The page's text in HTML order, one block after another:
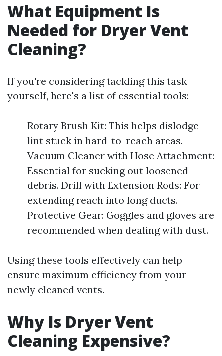
What Equipment Is
Needed for Dryer Vent
Cleaning?
If you're considering tackling this task
yourself, here's a list of essential tools:
Rotary Brush Kit: This helps dislodge
lint stuck in hard-to-reach areas.
Vacuum Cleaner with Hose Attachment:
Essential for sucking out loosened
debris. Drill with Extension Rods: For
extending reach into long ducts.
Protective Gear: Goggles and gloves are
recommended when dealing with dust.
Using these tools effectively can help
ensure maximum efficiency from your
newly cleaned vents.
Why Is Dryer Vent
Cleaning Expensive?